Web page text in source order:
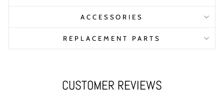
ACCESSORIES
REPLACEMENT PARTS
CUSTOMER REVIEWS